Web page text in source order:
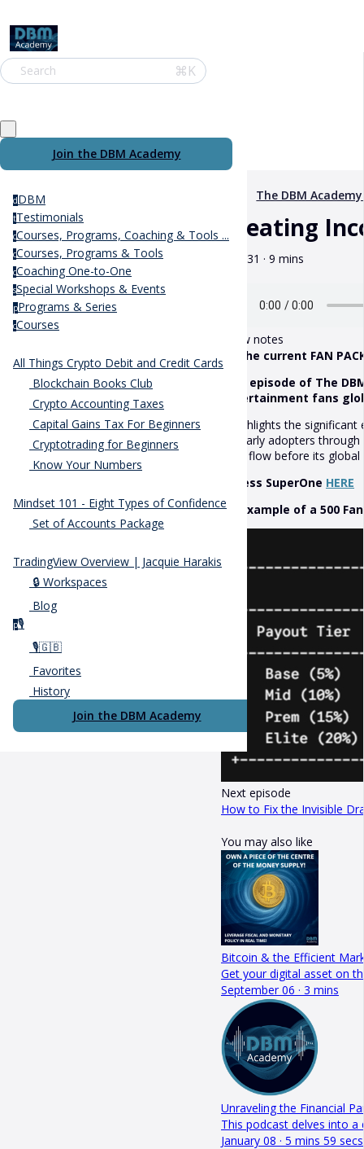
Search ⌘K
Join the DBM Academy
dDBM
tTestimonials
cCourses, Programs, Coaching & Tools ...
cCourses, Programs & Tools
cCoaching One-to-One
sSpecial Workshops & Events
pPrograms & Series
cCourses
All Things Crypto Debit and Credit Cards
Blockchain Books Club
Crypto Accounting Taxes
Capital Gains Tax For Beginners
Cryptotrading for Beginners
Know Your Numbers
Mindset 101 - Eight Types of Confidence
Set of Accounts Package
TradingView Overview | Jacquie Harakis
🔒 Workspaces
Blog
p🎙️
🎙️🇬🇧
Favorites
History
Join the DBM Academy
The DBM
Creating
May 31 · 9 mins
Show notes
** The current FAN
This episode of The
entertainment fans
It highlights the
for early adopters
cash flow before its
Access SuperOne HERE
An example of a 500
Next episode
How to Fix the Invisible
You may also like
Bitcoin & the Efficient
Get your digital asset on
September 06 · 3 mins
Unraveling the Financial
This podcast delves into
January 08 · 5 mins 59 secs